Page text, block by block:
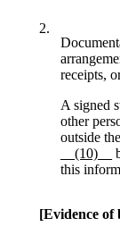
2.
receipts,
A signed
other
outside
__(10)__
this
[Evidence of